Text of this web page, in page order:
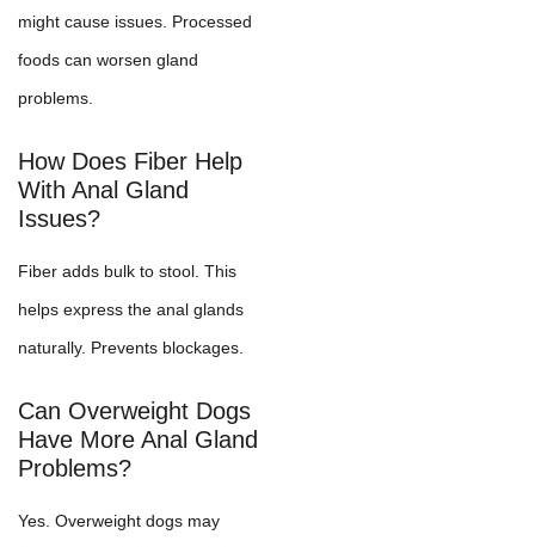
might cause issues. Processed
foods can worsen gland
problems.
How Does Fiber Help
With Anal Gland
Issues?
Fiber adds bulk to stool. This
helps express the anal glands
naturally. Prevents blockages.
Can Overweight Dogs
Have More Anal Gland
Problems?
Yes. Overweight dogs may